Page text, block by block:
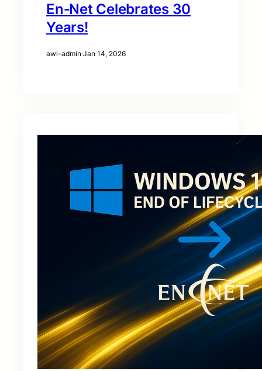
En‑Net Celebrates 30
Years!
awi-admin·Jan 14, 2026